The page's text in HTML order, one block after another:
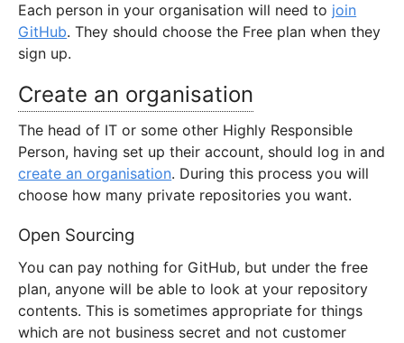
Each person in your organisation will need to join
GitHub. They should choose the Free plan when they
sign up.
Create an organisation
The head of IT or some other Highly Responsible
Person, having set up their account, should log in and
create an organisation. During this process you will
choose how many private repositories you want.
Open Sourcing
You can pay nothing for GitHub, but under the free
plan, anyone will be able to look at your repository
contents. This is sometimes appropriate for things
which are not business secret and not customer